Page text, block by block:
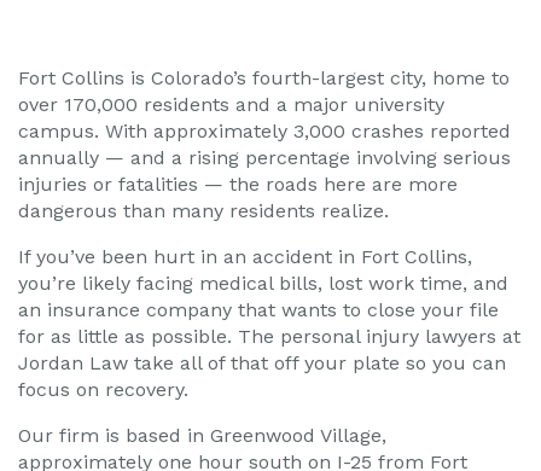
Fort Collins is Colorado’s fourth-largest city, home to
over 170,000 residents and a major university
campus. With approximately 3,000 crashes reported
annually — and a rising percentage involving serious
injuries or fatalities — the roads here are more
dangerous than many residents realize.
If you’ve been hurt in an accident in Fort Collins,
you’re likely facing medical bills, lost work time, and
an insurance company that wants to close your file
for as little as possible. The personal injury lawyers at
Jordan Law take all of that off your plate so you can
focus on recovery.
Our firm is based in Greenwood Village,
approximately one hour south on I-25 from Fort